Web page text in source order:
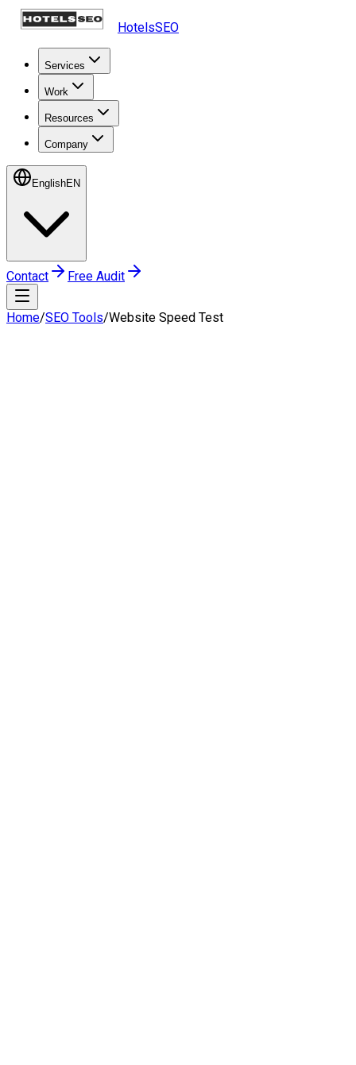
HotelsSEO
Services
Work
Resources
Company
EnglishEN
Contact Free Audit
Home/SEO Tools/Website Speed Test